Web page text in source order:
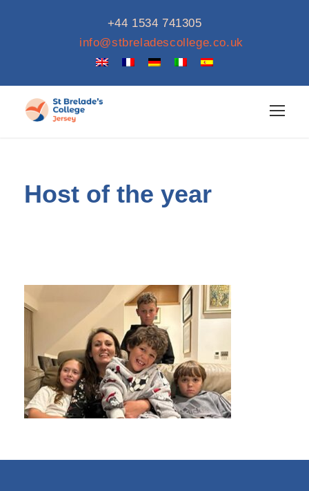
+44 1534 741305
info@stbreladescollege.co.uk
Host of the year